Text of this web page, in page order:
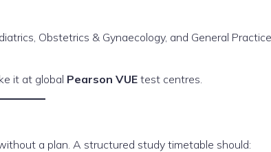
Obstetrics & Gynaecology, and General Practice
it at global Pearson VUE test centres.
a plan. A structured study timetable should: